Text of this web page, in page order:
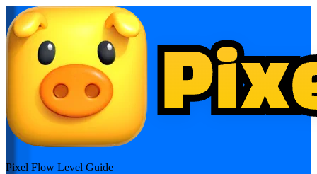
Pixel Flow Level Guide